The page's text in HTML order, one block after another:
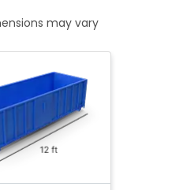
may vary